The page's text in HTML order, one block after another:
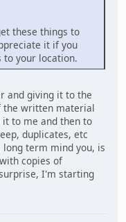
these things to
it if you
to your location.
and giving it to the
the written material
it to me and then to
duplicates, etc
long term mind you, is
copies of
I'm starting